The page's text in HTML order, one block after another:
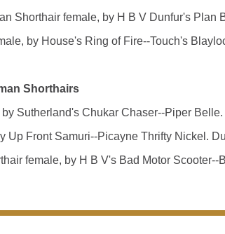
Shorthair female, by H B V Dunfur's Plan
by House's Ring of Fire--Touch's
Shorthairs
Sutherland's Chukar Chaser--Piper
Up Front Samuri--Picayne Thrifty Nickel.
female, by H B V's Bad Motor